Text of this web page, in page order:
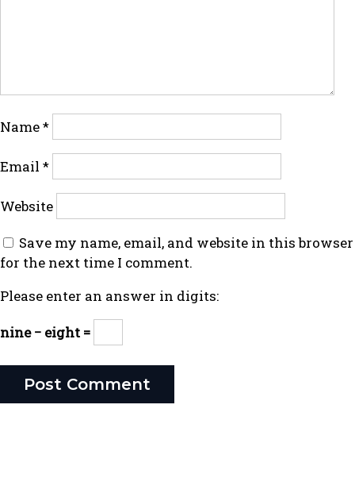
Name*
Email *
Website
Save my name, email, and website in this browser
for the next time I comment.
Please enter an answer in digits:
nine − eight =